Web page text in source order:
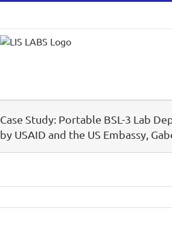
Case Study: Portable BSL-3 Lab
by USAID and the US Embassy,